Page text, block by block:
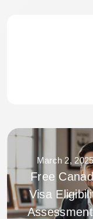
March 2,
Free
Visa